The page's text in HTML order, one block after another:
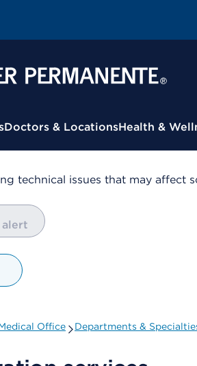
Doctors & LocationsHealth &
technical issues that may affect
Office Departments &